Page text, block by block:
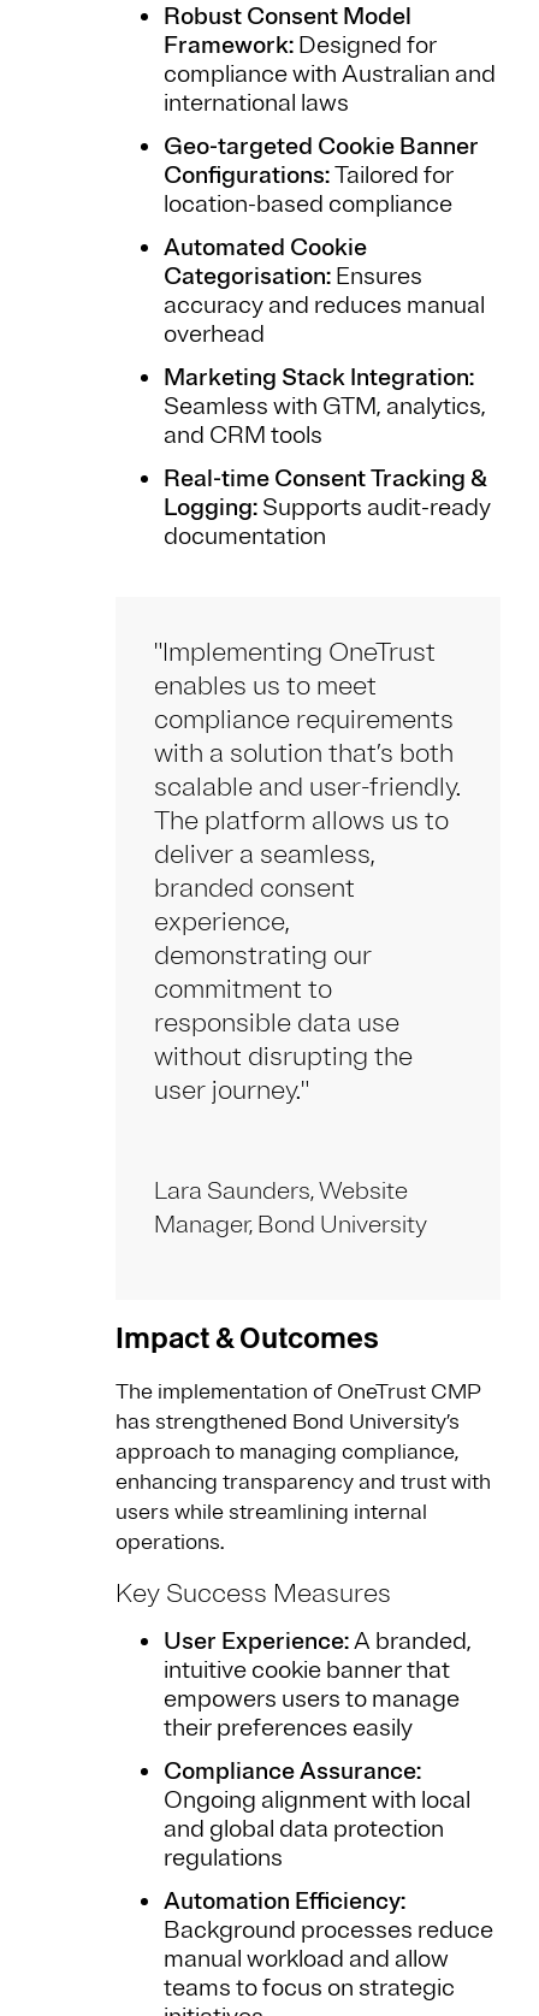
Robust Consent Model
Framework: Designed for
compliance with Australian and
international laws
Geo-targeted Cookie Banner
Configurations:Tailored for
location-based compliance
Automated Cookie
Categorisation: Ensures
accuracy and reduces manual
overhead
Marketing Stack Integration:
Seamless with GTM, analytics,
and CRM tools
Real-time Consent Tracking &
Logging: Supports audit-ready
documentation
"Implementing OneTrust
enables us to meet
compliance requirements
with a solution that’s both
scalable and user-friendly.
The platform allows us to
deliver a seamless,
branded consent
experience,
demonstrating our
commitment to
responsible data use
without disrupting the
user journey."
Lara Saunders, Website
Manager, Bond University
Impact & Outcomes
The implementation of OneTrust CMP
has strengthened Bond University’s
approach to managing compliance,
enhancing transparency and trust with
users while streamlining internal
operations.
Key Success Measures
User Experience:A branded,
intuitive cookie banner that
empowers users to manage
their preferences easily
Compliance Assurance:
Ongoing alignment with local
and global data protection
regulations
Automation Efficiency:
Background processes reduce
manual workload and allow
teams to focus on strategic